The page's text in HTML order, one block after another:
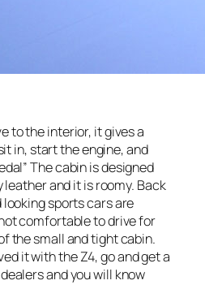
to the interior, it gives a
in, start the engine, and
The cabin is designed
and it is roomy. Back
looking sports cars are
comfortable to drive for
the small and tight cabin.
it with the Z4, go and get a
and you will know